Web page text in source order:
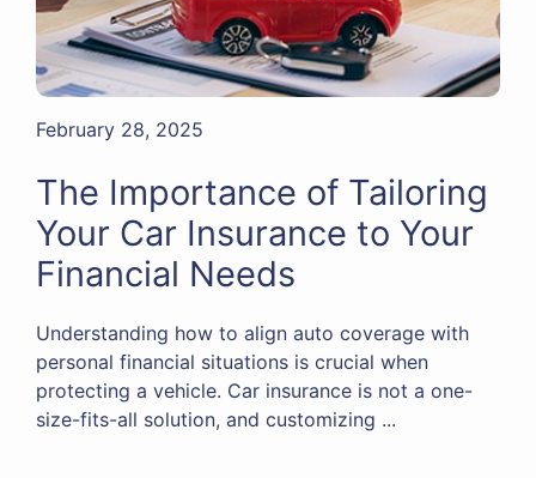
February 28, 2025
The Importance of Tailoring
Your Car Insurance to Your
Financial Needs
Understanding how to align auto coverage with
personal financial situations is crucial when
protecting a vehicle. Car insurance is not a one-
size-fits-all solution, and customizing ...